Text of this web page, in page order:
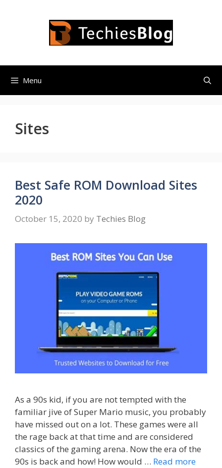
Menu
Sites
Best Safe ROM Download Sites
2020
October 15, 2020 by Techies Blog
As a 90s kid, if you are not tempted with the
familiar jive of Super Mario music, you probably
have missed out on a lot. These games were all
the rage back at that time and are considered
classics of the gaming arena. Now the era of the
90s is back and how! How would … Read more